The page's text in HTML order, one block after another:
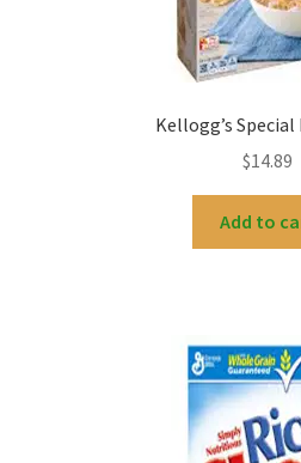
Kellogg’s
$14.89
Add to